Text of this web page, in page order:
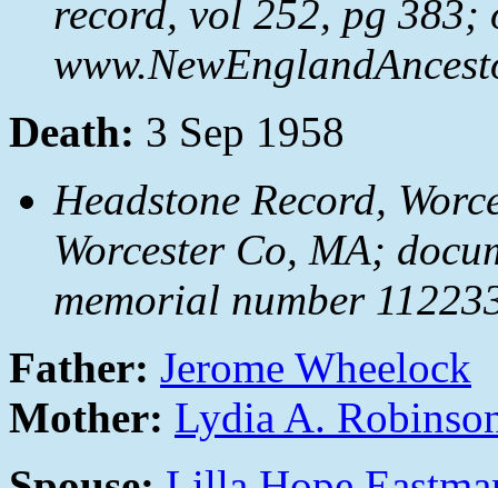
record, vol 252, pg 383;
Death: 3 Sep 1958
Headstone Record,
Worcester Co, MA;
memorial number
Father: Jerome Wheelock
Mother: Lydia A.